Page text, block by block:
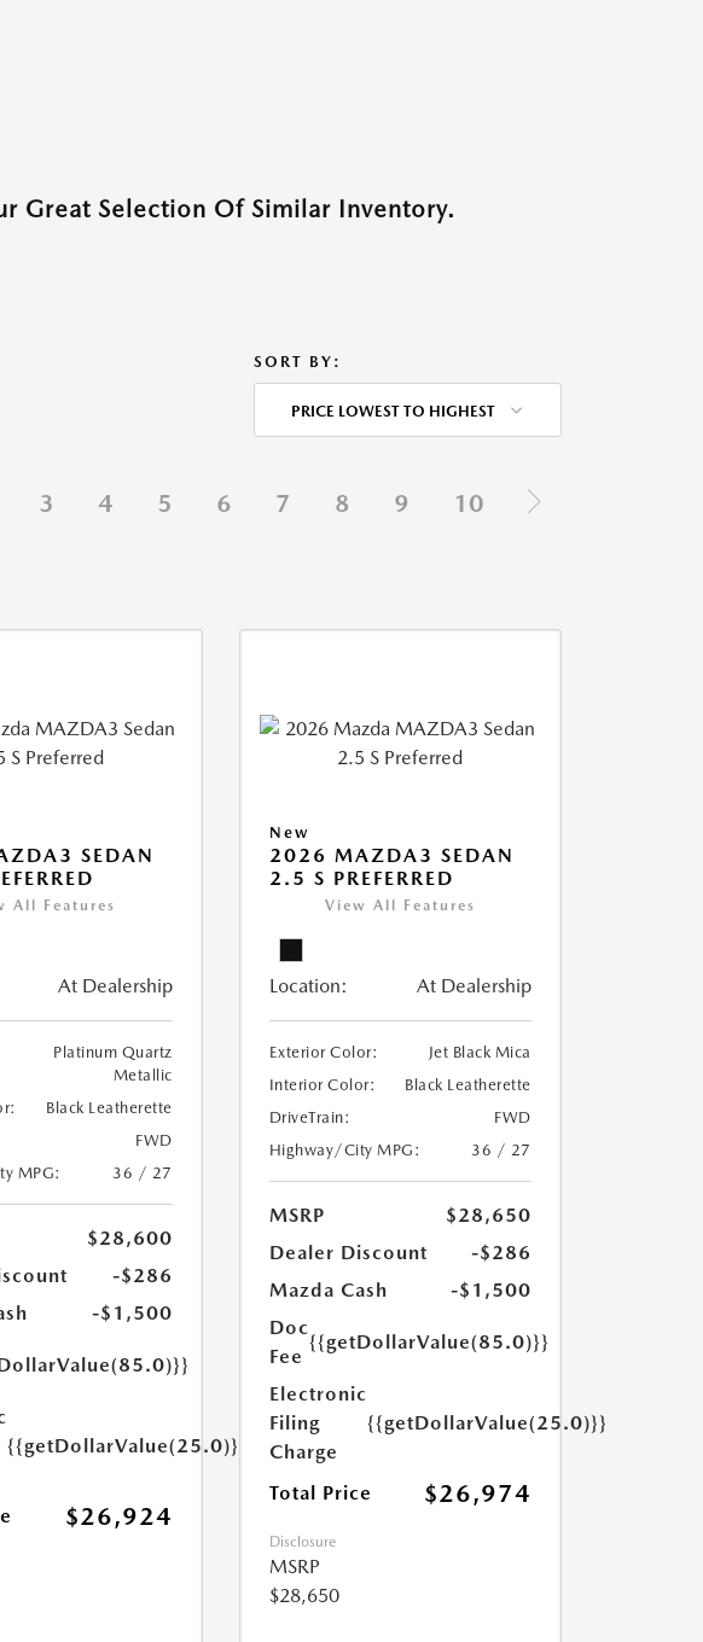
Great Selection Of Similar Inventory.
SORT BY:
PRICE LOWEST TO HIGHEST
3 4 5 6 7 8 9 10
SEDAN
All Features
At Dealership
Platinum Quartz
Metallic
Black Leatherette
FWD
MPG:
36 / 27
$28,600
-$286
-$1,500
{{getDollarValue(25.0)}}
$26,924
New
2026 MAZDA3 SEDAN
2.5 S PREFERRED
View All Features
Location: At Dealership
Exterior Color:
Jet Black Mica
Interior Color:
Black Leatherette
DriveTrain:
FWD
Highway/City MPG:
36 / 27
MSRP
$28,650
Dealer Discount
-$286
Mazda Cash
-$1,500
Doc
Fee
{{getDollarValue(85.0)}}
Electronic
Filing
Charge
{{getDollarValue(25.0)}}
Total Price $26,974
Disclosure
MSRP
$28,650